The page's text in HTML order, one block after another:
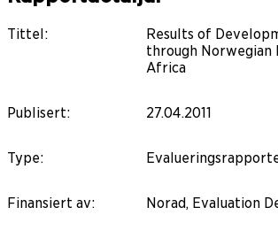
Tittel:
Results of
through Norwegian
Africa
Publisert: 27.04.2011
Type:
Finansiert av: Norad, Evaluation